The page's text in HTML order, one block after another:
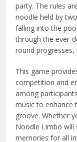
party. The rules
noodle held by
falling into the
through the ever-
round progresses,
This game
competition and
among
music to enhance
groove. Whether
Noodle Limbo will
memories for all